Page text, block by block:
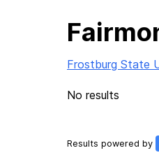
Frostburg State
No results
Results powered by